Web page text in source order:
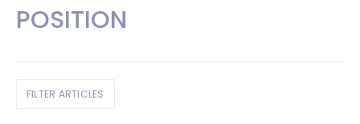
POSITION
FILTER ARTICLES